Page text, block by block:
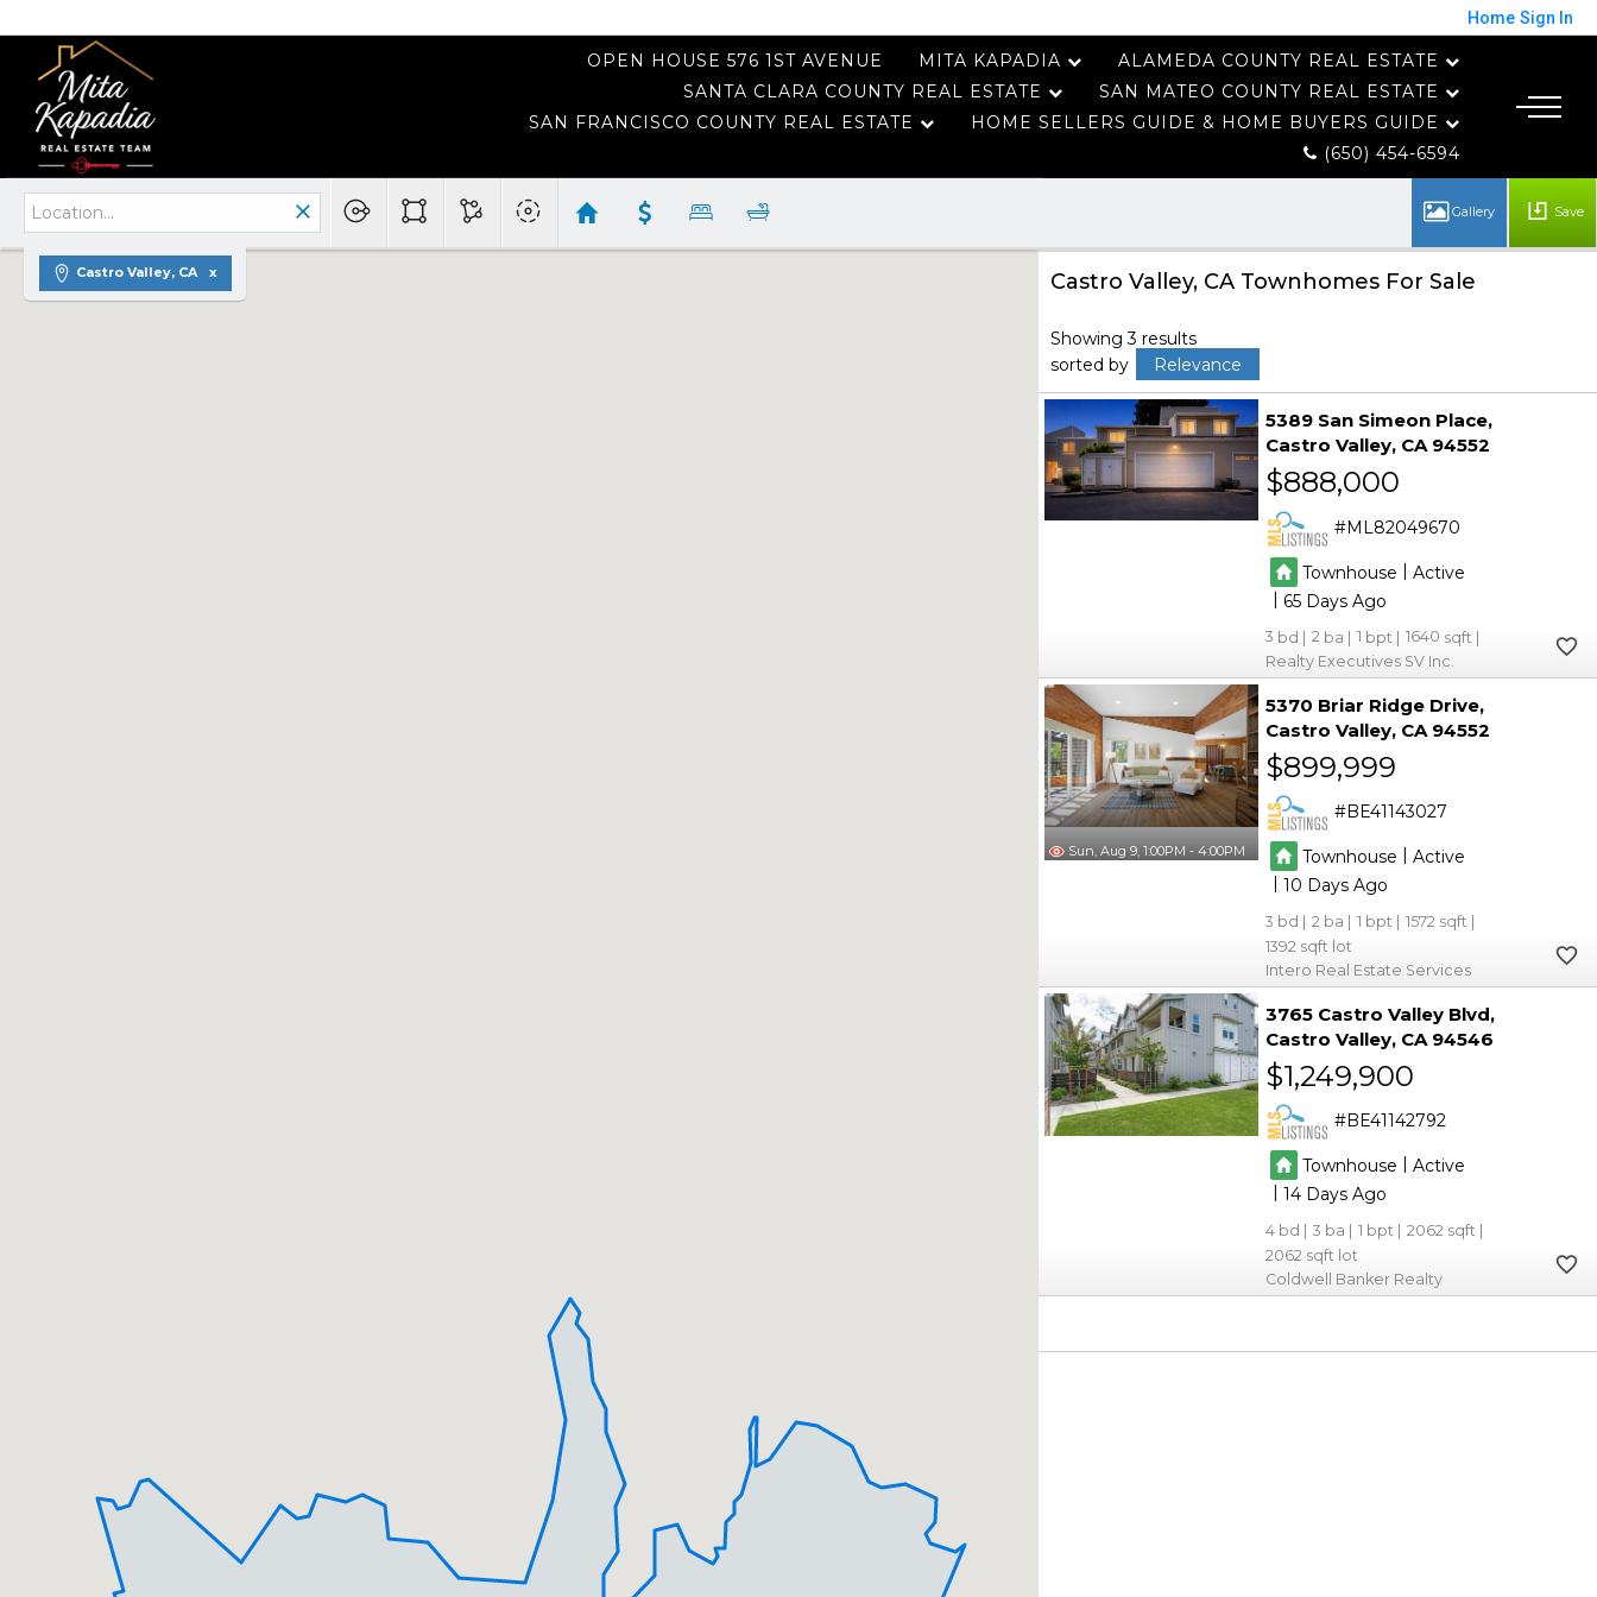
Home Sign In
OPEN HOUSE 576 1ST AVENUE MITA KAPADIA
ALAMEDA COUNTY REAL ESTATE
SANTA CLARA COUNTY REAL ESTATE
SAN MATEO COUNTY REAL ESTATE
SAN FRANCISCO COUNTY REAL ESTATE
HOME SELLERS GUIDE & HOME BUYERS GUIDE
(650) 454-6594
Castro Valley, CA
Save
Castro Valley, CA Townhomes For Sale
Showing 3 results
sorted by
Relevance
5389 San Simeon Place
Castro Valley CA 94552
$888,000
ML82049670
Townhouse | Active
| 65
3 2 1
1640
Realty Executives SV Inc.
Sun, Aug 9, 1:00PM - 4:00PM
5370 Briar Ridge Drive
Castro Valley CA 94552
$899,999
BE41143027
Townhouse
Active
|10
3 2 1
1572
1392
Intero Real Estate Services
3765 Castro Valley Blvd
Castro Valley CA 94546
$1,249,900
BE41142792
Townhouse |Active
|14
4 3 1
2062
2062
Coldwell Banker Realty